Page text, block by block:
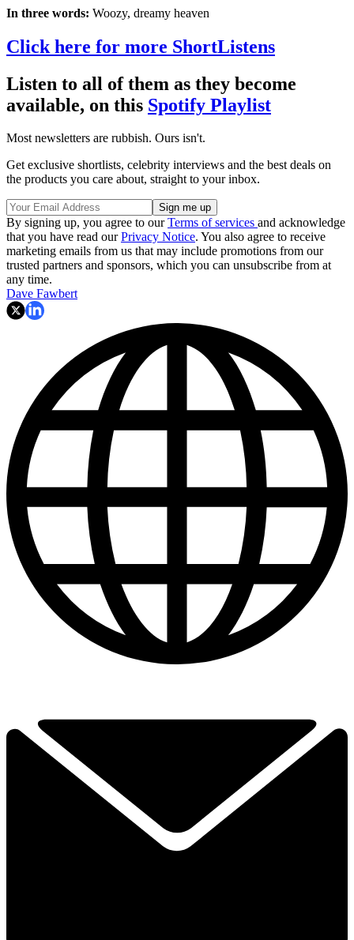
In three words: Woozy, dreamy heaven
Click here for more ShortListens
Listen to all of them as they become
available, on this Spotify Playlist
Most newsletters are rubbish. Ours isn't.
Get exclusive shortlists, celebrity interviews and the best deals on
the products you care about, straight to your inbox.
By signing up, you agree to ourTerms of services and acknowledge
that you have read ourPrivacy Notice. You also agree to receive
marketing emails from us that may include promotions from our
trusted partners and sponsors, which you can unsubscribe from at
any time.
Dave Fawbert